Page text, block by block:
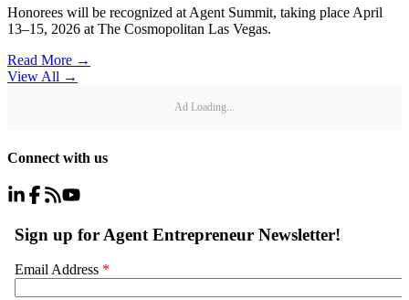
Honorees will be recognized at Agent Summit, taking place April
13–15, 2026 at The Cosmopolitan Las Vegas.
Read More →
View All →
Ad Loading...
Connect with us